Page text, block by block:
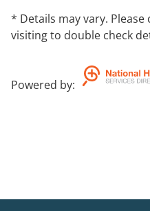
* Details may vary.
visiting to double check
Powered by: